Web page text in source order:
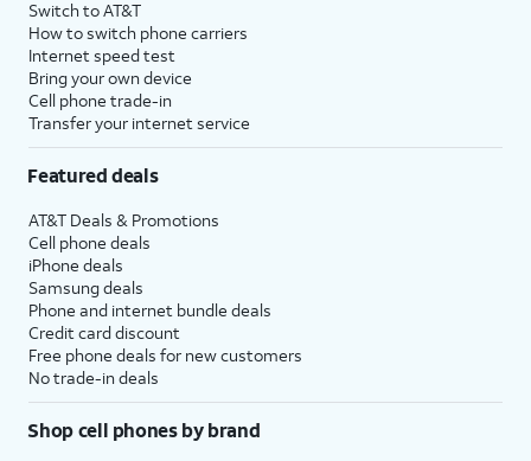
Switch to AT&T
How to switch phone carriers
Internet speed test
Bring your own device
Cell phone trade-in
Transfer your internet service
Featured deals
AT&T Deals & Promotions
Cell phone deals
iPhone deals
Samsung deals
Phone and internet bundle deals
Credit card discount
Free phone deals for new customers
No trade-in deals
Shop cell phones by brand